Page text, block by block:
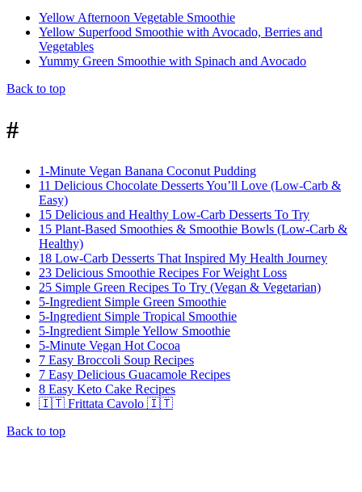
Yellow Afternoon Vegetable Smoothie
Yellow Superfood Smoothie with Avocado, Berries and
Vegetables
Yummy Green Smoothie with Spinach and Avocado
Back to top
#
1-Minute Vegan Banana Coconut Pudding
11 Delicious Chocolate Desserts You’ll Love (Low-Carb &
Easy)
15 Delicious and Healthy Low-Carb Desserts To Try
15 Plant-Based Smoothies & Smoothie Bowls (Low-Carb &
Healthy)
18 Low-Carb Desserts That Inspired My Health Journey
23 Delicious Smoothie Recipes For Weight Loss
25 Simple Green Recipes To Try (Vegan & Vegetarian)
5-Ingredient Simple Green Smoothie
5-Ingredient Simple Tropical Smoothie
5-Ingredient Simple Yellow Smoothie
5-Minute Vegan Hot Cocoa
7 Easy Broccoli Soup Recipes
7 Easy Delicious Guacamole Recipes
8 Easy Keto Cake Recipes
🇮🇹 Frittata Cavolo 🇮🇹
Back to top